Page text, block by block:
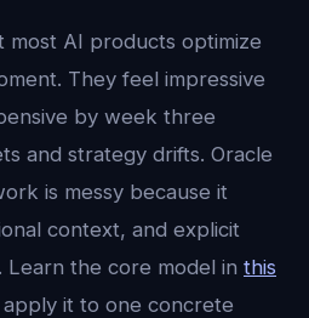
AI products optimize
They feel impressive
by week three
and strategy drifts. Oracle
is messy because it
context, and explicit
Learn the core model in this
it to one concrete